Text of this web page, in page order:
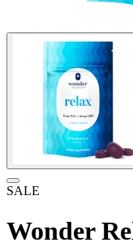
SALE
Wonder